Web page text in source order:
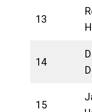
13
14
15